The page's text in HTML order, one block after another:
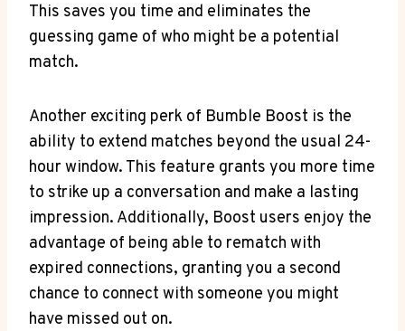
This saves you time and eliminates the
guessing game of who might be a potential
match.
Another exciting perk of Bumble Boost is the
ability to extend matches beyond the usual 24-
hour window. This feature grants you more time
to strike up a conversation and make a lasting
impression. Additionally, Boost users enjoy the
advantage of being able to rematch with
expired connections, granting you a second
chance to connect with someone you might
have missed out on.